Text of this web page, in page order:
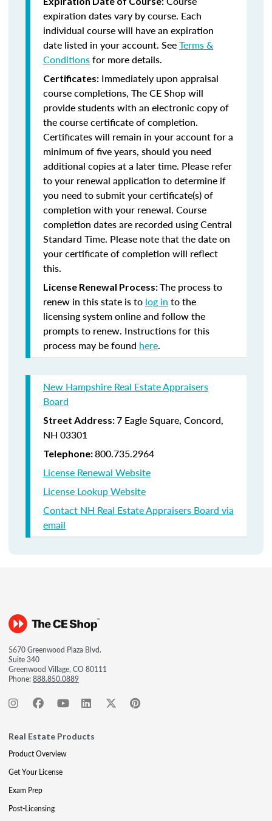
expiration dates vary by course. Each
individual course will have an expiration
date listed in your account. SeeTerms &
Conditionsfor more details.
Certificates: Immediately upon appraisal
course completions, The CE Shop will
provide students with an electronic copy of
the course certificate of completion.
Certificates will remain in your account for a
minimum of five years, should you need
additional copies at a later time. Please refer
to your renewal application to determine if
you need to submit your certificate(s) of
completion with your renewal. Course
completion dates are recorded using Central
Standard Time. Please note that the date on
your certificate of completion will reflect
this.
License Renewal Process:The process to
renew in this state is to log in to the
licensing system online and follow the
prompts to renew. Instructions for this
process may be found here.
New Hampshire Real Estate Appraisers
Board
Street Address:7 Eagle Square, Concord,
NH 03301
Telephone:800.735.2964
License Renewal Website
License Lookup Website
Contact NH Real Estate Appraisers Board via
email
5670 Greenwood Plaza Blvd.
Suite 340
Greenwood Village, CO 80111
Phone:888.850.0889
Real Estate Products
Product Overview
Get Your License
Exam Prep
Post-Licensing